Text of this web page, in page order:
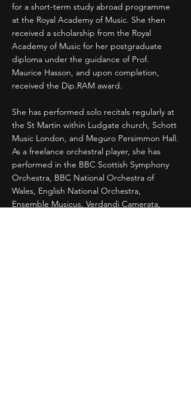
for a short-term study abroad programme
at the Royal Academy of Music. She then
received a scholarship from the Royal
Academy of Music for her postgraduate
diploma under the guidance of Prof.
Maurice Hasson, and upon completion,
received the Dip.RAM award.
She has performed solo recitals regularly at
the St Martin within Ludgate church, Schott
Music London, and Meguro Persimmon Hall.
As a freelance orchestral player, she has
performed in the BBC Scottish Symphony
Orchestra, BBC National Orchestra of
Wales, English National Orchestra,
Ensemble Musicus, Verdandi Camerata,